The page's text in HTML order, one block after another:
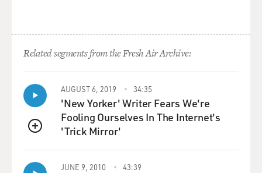
Related segments from the Fresh Air Archive:
QUEUE
AUGUST 6, 2019 34:35
'New Yorker' Writer Fears We're
Fooling Ourselves In The Internet's
'Trick Mirror'
JUNE 9, 2010 43:39